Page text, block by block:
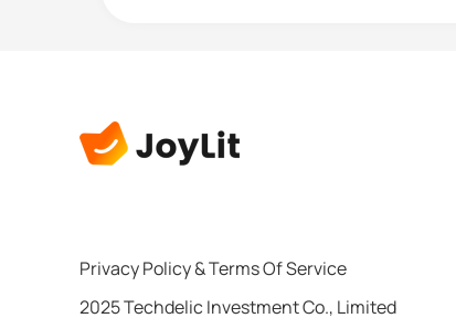
Privacy Policy&Terms Of Service
2025 Techdelic Investment Co., Limited